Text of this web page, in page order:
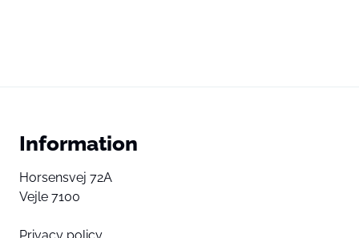
Information
Horsensvej 72A
Vejle 7100